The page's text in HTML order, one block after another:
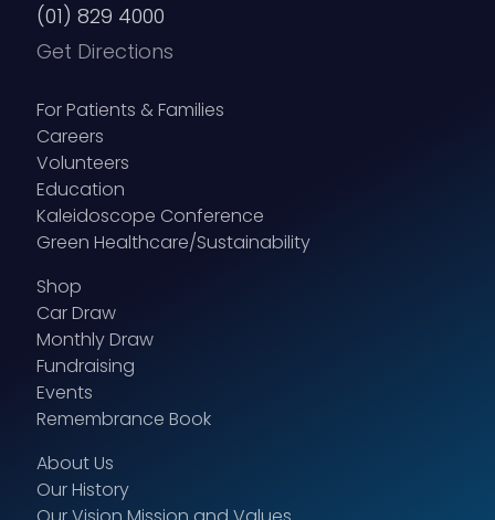
(01) 829 4000
Get Directions
For Patients & Families
Careers
Volunteers
Education
Kaleidoscope Conference
Green Healthcare/Sustainability
Shop
Car Draw
Monthly Draw
Fundraising
Events
Remembrance Book
About Us
Our History